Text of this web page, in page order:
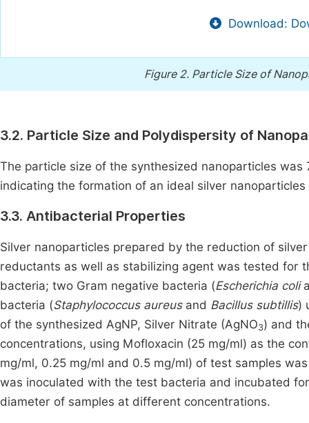
Download:
Figure 2. Particle Size of
3.2. Particle Size and Polydispersity of
The particle size of the synthesized nanoparticles
indicating the formation of an ideal silver
3.3. Antibacterial Properties
Silver nanoparticles prepared by the reduction of
reductants as well as stabilizing agent was tested for
bacteria; two Gram negative bacteria (Escherichia coli
bacteria (Staphylococcus aureus and Bacillus subtillis)
of the synthesized AgNP, Silver Nitrate (AgNO3) and
concentrations, using Mofloxacin (25 mg/ml) as the
mg/ml, 0.25 mg/ml and 0.5 mg/ml) of test samples
was inoculated with the test bacteria and incubated
diameter of samples at different concentrations.